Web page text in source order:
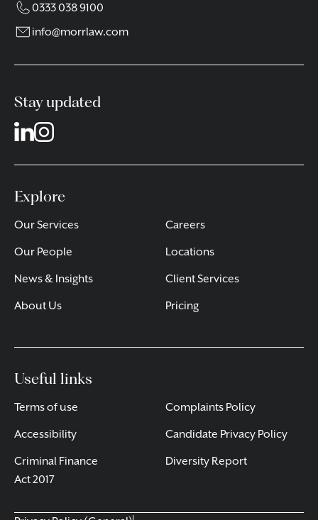
0333 038 9100
info@morrlaw.com
Stay updated
Explore
Our Services
Our People
News & Insights
About Us
Careers
Locations
Client Services
Pricing
Useful links
Terms of use
Accessibility
Criminal Finance
Act 2017
Complaints Policy
Candidate Privacy Policy
Diversity Report